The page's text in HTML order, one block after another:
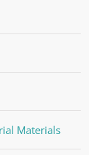
Materials